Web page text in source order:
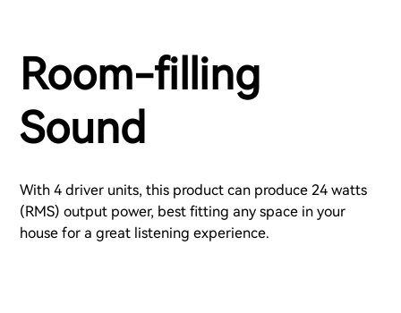
Room-filling
Sound
With 4 driver units, this product can produce 24 watts
(RMS) output power, best fitting any space in your
house for a great listening experience.